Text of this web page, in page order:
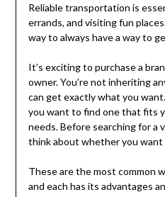
Reliable transportation is
errands, and visiting fun
way to always have a way to
It’s exciting to purchase a
owner. You’re not inheriting
can get exactly what you
you want to find one that fits
needs. Before searching for a
think about whether you want
These are the most common
and each has its advantages